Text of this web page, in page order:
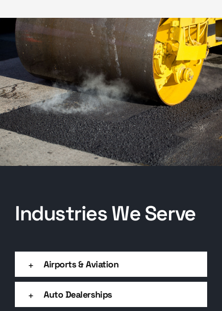
Industries We Serve
Airports & Aviation
Auto Dealerships